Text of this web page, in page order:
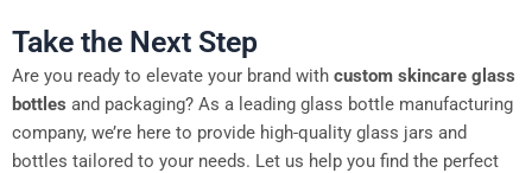
Take the Next Step
Are you ready to elevate your brand with custom skincare glass
bottles and packaging? As a leading glass bottle manufacturing
company, we’re here to provide high-quality glass jars and
bottles tailored to your needs. Let us help you find the perfect